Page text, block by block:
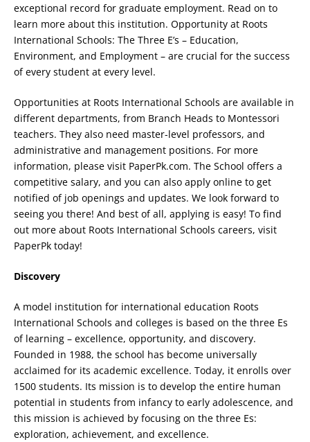
exceptional record for graduate employment. Read on to
learn more about this institution. Opportunity at Roots
International Schools: The Three E’s – Education,
Environment, and Employment – are crucial for the success
of every student at every level.
Opportunities at Roots International Schools are available in
different departments, from Branch Heads to Montessori
teachers. They also need master-level professors, and
administrative and management positions. For more
information, please visit PaperPk.com. The School offers a
competitive salary, and you can also apply online to get
notified of job openings and updates. We look forward to
seeing you there! And best of all, applying is easy! To find
out more about Roots International Schools careers, visit
PaperPk today!
Discovery
A model institution for international education Roots
International Schools and colleges is based on the three Es
of learning – excellence, opportunity, and discovery.
Founded in 1988, the school has become universally
acclaimed for its academic excellence. Today, it enrolls over
1500 students. Its mission is to develop the entire human
potential in students from infancy to early adolescence, and
this mission is achieved by focusing on the three Es:
exploration, achievement, and excellence.